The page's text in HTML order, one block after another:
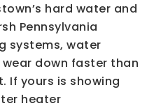
hard water and
Pennsylvania
systems, water
down faster than
If yours is showing
heater